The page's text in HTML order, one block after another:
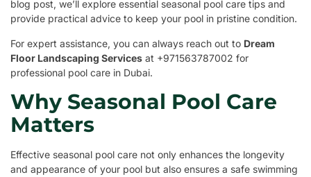
blog post, we’ll explore essential seasonal pool care tips and
provide practical advice to keep your pool in pristine condition.
For expert assistance, you can always reach out to Dream
Floor Landscaping Services at +971563787002 for
professional pool care in Dubai.
Why Seasonal Pool Care
Matters
Effective seasonal pool care not only enhances the longevity
and appearance of your pool but also ensures a safe swimming